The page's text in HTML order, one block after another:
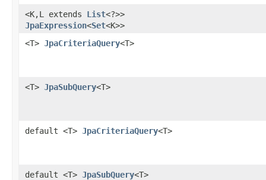
<K,​L extends List<?>>
JpaExpression<Set<K>>
<T> JpaCriteriaQuery<T>
<T> JpaSubQuery<T>
default <T> JpaCriteriaQuery<T>
default <T> JpaSubQuery<T>